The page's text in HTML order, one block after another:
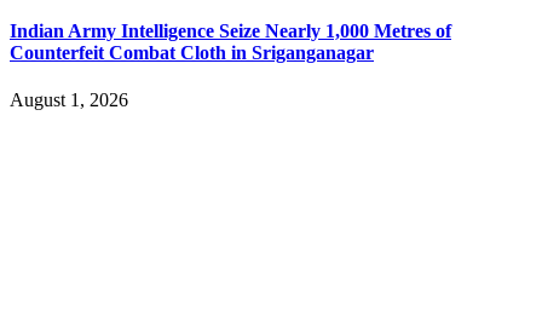
Indian Army Intelligence Seize Nearly 1,000 Metres of
Counterfeit Combat Cloth in Sriganganagar
August 1, 2026